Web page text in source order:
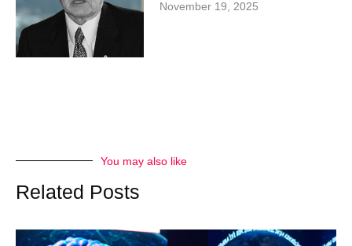
November 19, 2025
You may also like
Related Posts